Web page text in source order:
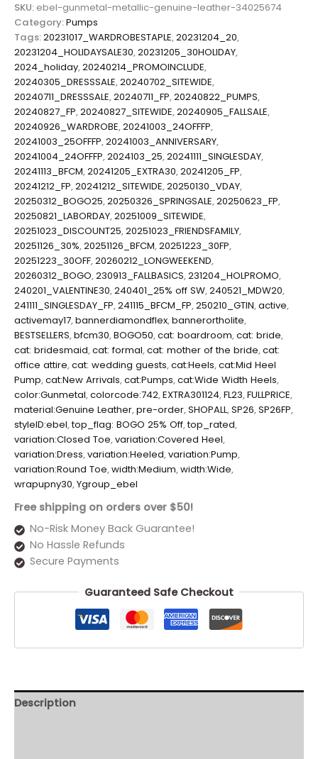
SKU: ebel-gunmetal-metallic-genuine-leather-34025674
Category:Pumps
Tags:20231017_WARDROBESTAPLE,20231204_20,
20231204_HOLIDAYSALE30,20231205_30HOLIDAY,
2024_holiday,20240214_PROMOINCLUDE,
20240305_DRESSSALE,20240702_SITEWIDE,
20240711_DRESSSALE,20240711_FP,20240822_PUMPS,
20240827_FP,20240827_SITEWIDE,20240905_FALLSALE,
20240926_WARDROBE,20241003_24OFFFP,
20241003_25OFFFP,20241003_ANNIVERSARY,
20241004_24OFFFP,2024103_25,20241111_SINGLESDAY,
20241113_BFCM,20241205_EXTRA30,20241205_FP,
20241212_FP,20241212_SITEWIDE,20250130_VDAY,
20250312_BOGO25,20250326_SPRINGSALE,20250623_FP,
20250821_LABORDAY,20251009_SITEWIDE,
20251023_DISCOUNT25,20251023_FRIENDSFAMILY,
20251126_30%,20251126_BFCM,20251223_30FP,
20251223_30OFF,20260212_LONGWEEKEND,
20260312_BOGO,230913_FALLBASICS,231204_HOLPROMO,
240201_VALENTINE30,240401_25% off SW,240521_MDW20,
241111_SINGLESDAY_FP,241115_BFCM_FP,250210_GTIN,active,
activemay17,bannerdiamondflex,bannerortholite,
BESTSELLERS,bfcm30,BOGO50,cat: boardroom,cat: bride,
cat: bridesmaid,cat: formal,cat: mother of the bride,cat:
office attire,cat: wedding guests,cat:Heels,cat:Mid Heel
Pump,cat:New Arrivals,cat:Pumps,cat:Wide Width Heels,
color:Gunmetal,colorcode:742,EXTRA301124,FL23,FULLPRICE,
material:Genuine Leather,pre-order,SHOPALL,SP26,SP26FP,
styleID:ebel,top_flag: BOGO 25% Off,top_rated,
variation:Closed Toe,variation:Covered Heel,
variation:Dress,variation:Heeled,variation:Pump,
variation:Round Toe,width:Medium,width:Wide,
wrapupny30,Ygroup_ebel
Free shipping on orders over $50!
No-Risk Money Back Guarantee!
No Hassle Refunds
Secure Payments
Guaranteed Safe Checkout
Description